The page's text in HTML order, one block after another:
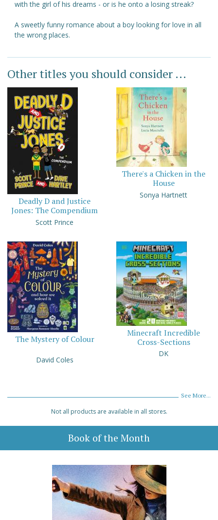
with the girl of his dreams - or is he onto a losing streak?
A sweetly funny romance about a boy looking for love in all
the wrong places.
Other titles you should consider ...
Deadly D and Justice
Jones: The Compendium
Scott Prince
There's a Chicken in the
House
Sonya Hartnett
The Mystery of Colour
David Coles
Minecraft Incredible
Cross-Sections
DK
See More...
Not all products are available in all stores.
Book of the Month